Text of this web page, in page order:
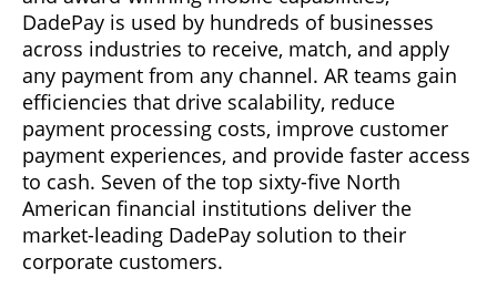
DadePay is used by hundreds of businesses
across industries to receive, match, and apply
any payment from any channel. AR teams gain
efficiencies that drive scalability, reduce
payment processing costs, improve customer
payment experiences, and provide faster access
to cash. Seven of the top sixty-five North
American financial institutions deliver the
market-leading DadePay solution to their
corporate customers.